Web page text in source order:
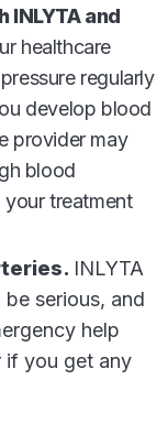
and
healthcare
regularly
develop blood
provider may
blood
treatment
INLYTA
serious, and
help
if you get any
for educational
with a
with a healthcare